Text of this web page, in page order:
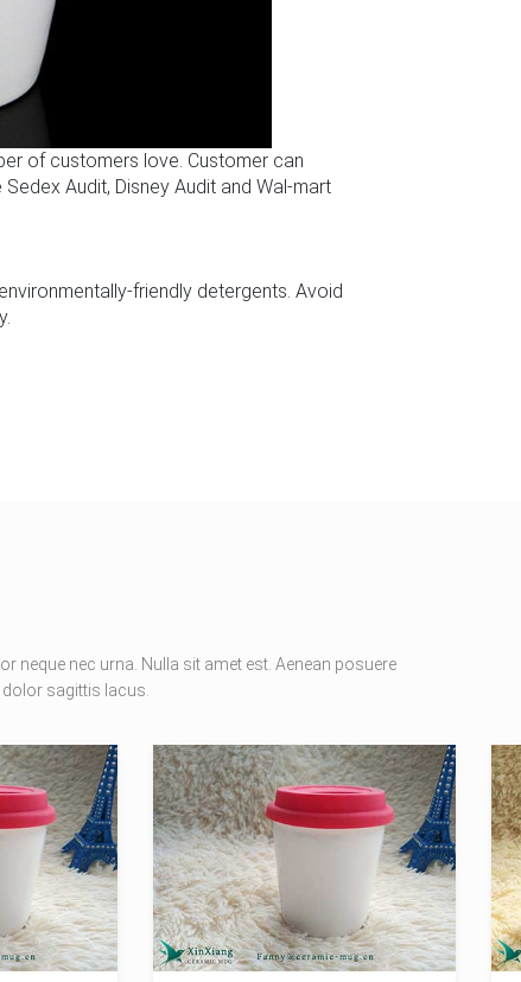
of customers love. Customer can
Audit, Disney Audit and Wal-mart
friendly detergents. Avoid
neque nec urna. Nulla sit amet est. Aenean posuere
sagittis lacus.